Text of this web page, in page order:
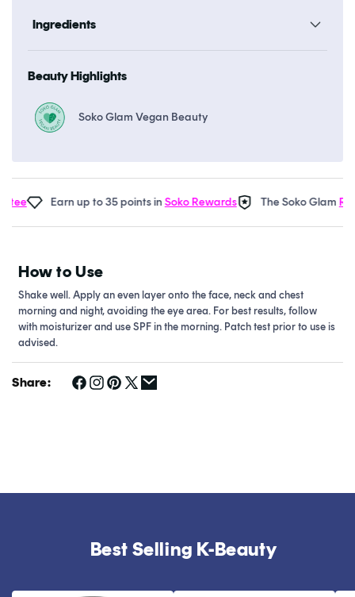
Ingredients
Beauty Highlights
Soko Glam Vegan Beauty
Earn up to 35 points inSoko Rewards The Soko GlamReal
How to Use
Shake well. Apply an even layer onto the face, neck and chest
morning and night, avoiding the eye area. For best results, follow
with moisturizer and use SPF in the morning. Patch test prior to use is
advised.
Share:
Best Selling K-Beauty